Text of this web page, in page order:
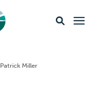
Patrick Miller